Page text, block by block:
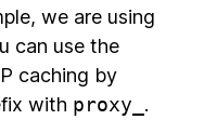
we are using
can use the
caching by
with proxy_ .